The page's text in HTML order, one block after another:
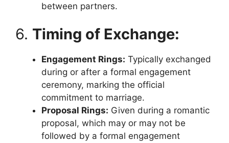
between partners.
6. Timing of Exchange:
Engagement Rings: Typically exchanged
during or after a formal engagement
ceremony, marking the official
commitment to marriage.
Proposal Rings: Given during a romantic
proposal, which may or may not be
followed by a formal engagement